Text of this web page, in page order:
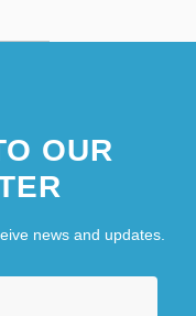
OUR
news and updates.